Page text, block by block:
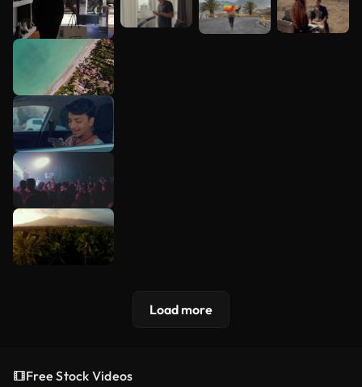
Load more
Free Stock Videos